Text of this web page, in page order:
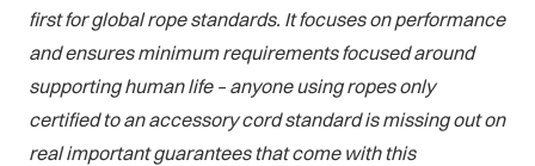
first for global rope standards. It focuses on performance
and ensures minimum requirements focused around
supporting human life – anyone using ropes only
certified to an accessory cord standard is missing out on
real important guarantees that come with this